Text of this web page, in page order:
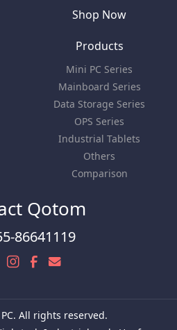
Shop Now
Products
Mini PC Series
Mainboard Series
Data Storage Series
OPS Series
Industrial Tablets
Others
Comparison
Qotom
86641119
All rights reserved.